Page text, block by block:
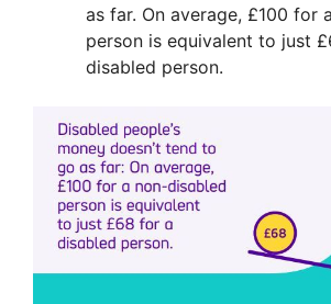
as far. On average, £100 for
person is equivalent to just
disabled person.